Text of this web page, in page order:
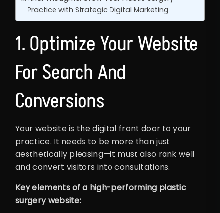
Practice with Strategic Digital Marketing
1. Optimize Your Website
For Search And
Conversions
Your website is the digital front door to your
practice. It needs to be more than just
aesthetically pleasing—it must also rank well
and convert visitors into consultations.
Key elements of a high-performing plastic
surgery website: